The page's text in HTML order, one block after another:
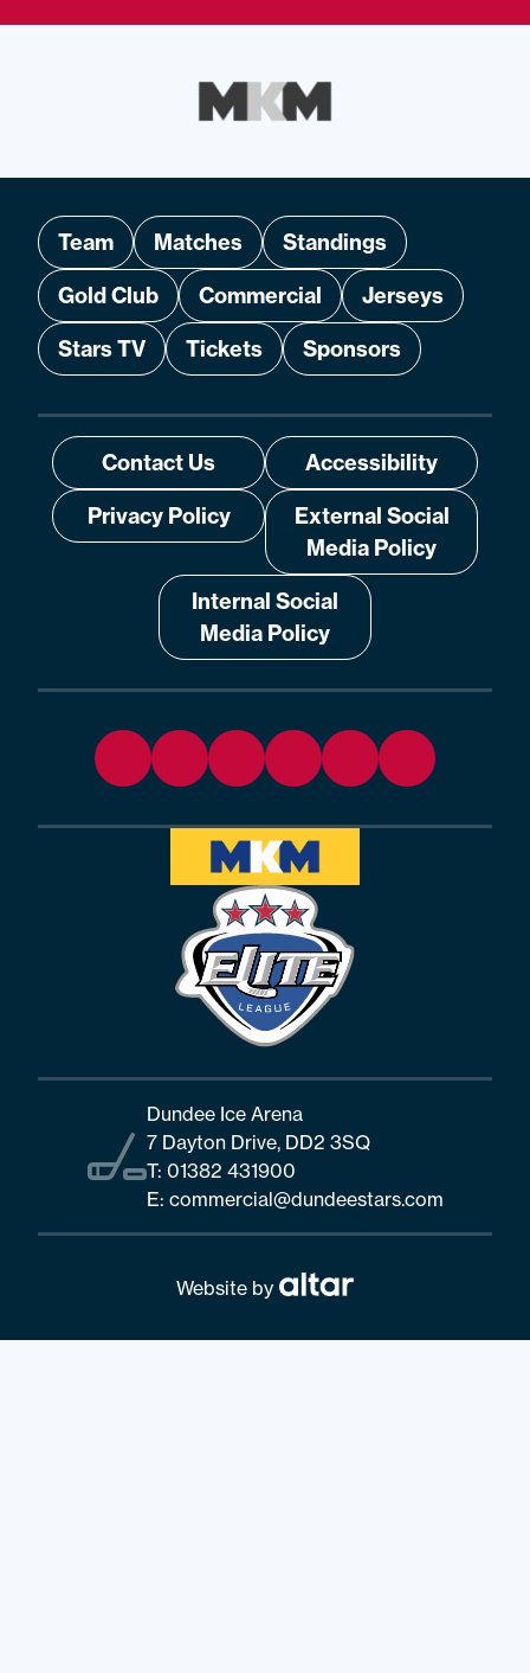
Team Matches
Standings
Gold Club
Commercial
Jerseys
Stars TV
Tickets Sponsors
Contact Us
Accessibility
Privacy Policy
External Social
Media Policy
Internal Social
Media Policy
Dundee Ice Arena
7 Dayton Drive, DD2 3SQ
T: 01382 431900
E: commercial@dundeestars.com
Website by